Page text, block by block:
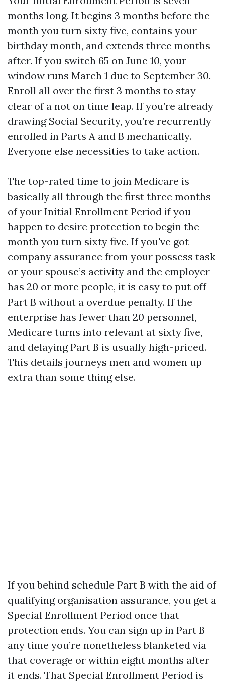
months long. It begins 3 months before the
month you turn sixty five, contains your
birthday month, and extends three months
after. If you switch 65 on June 10, your
window runs March 1 due to September 30.
Enroll all over the first 3 months to stay
clear of a not on time leap. If you’re already
drawing Social Security, you’re recurrently
enrolled in Parts A and B mechanically.
Everyone else necessities to take action.
The top-rated time to join Medicare is
basically all through the first three months
of your Initial Enrollment Period if you
happen to desire protection to begin the
month you turn sixty five. If you've got
company assurance from your possess task
or your spouse’s activity and the employer
has 20 or more people, it is easy to put off
Part B without a overdue penalty. If the
enterprise has fewer than 20 personnel,
Medicare turns into relevant at sixty five,
and delaying Part B is usually high-priced.
This details journeys men and women up
extra than some thing else.
If you behind schedule Part B with the aid of
qualifying organisation assurance, you get a
Special Enrollment Period once that
protection ends. You can sign up in Part B
any time you’re nonetheless blanketed via
that coverage or within eight months after
it ends. That Special Enrollment Period is